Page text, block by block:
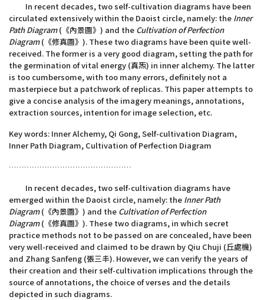
In recent decades, two self-cultivation diagrams have been
circulated extensively within the Daoist circle, namely: the Inner
Path Diagram(《內景圖》) and the Cultivation of Perfection
Diagram(《修真圖》). These two diagrams have been quite well-
received. The former is a very good diagram, setting the path for
the germination of vital energy (真炁) in inner alchemy. The latter
is too cumbersome, with too many errors, definitely not a
masterpiece but a patchwork of replicas. This paper attempts to
give a concise analysis of the imagery meanings, annotations,
extraction sources, intention for image selection, etc.
Key words: Inner Alchemy, Qi Gong, Self-cultivation Diagram,
Inner Path Diagram, Cultivation of Perfection Diagram
…………………………………………
In recent decades, two self-cultivation diagrams have
emerged within the Daoist circle, namely: the Inner Path
Diagram(《內景圖》) and the Cultivation of Perfection
Diagram(《修真圖》). These two diagrams, in which secret
practice methods not to be passed on are concealed, have been
very well-received and claimed to be drawn by Qiu Chuji (丘處機)
and Zhang Sanfeng (張三丰). However, we can verify the years of
their creation and their self-cultivation implications through the
source of annotations, the choice of verses and the details
depicted in such diagrams.